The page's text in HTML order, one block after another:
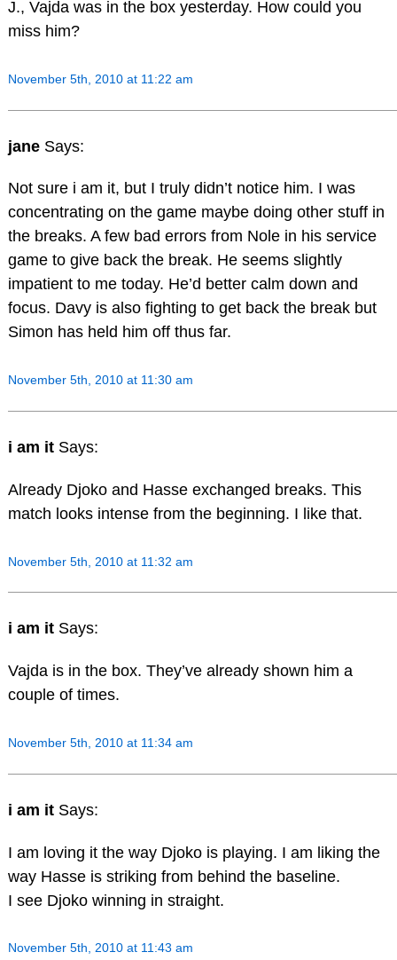
J., Vajda was in the box yesterday. How could you
miss him?
November 5th, 2010 at 11:22 am
jane Says:
Not sure i am it, but I truly didn’t notice him. I was
concentrating on the game maybe doing other stuff in
the breaks. A few bad errors from Nole in his service
game to give back the break. He seems slightly
impatient to me today. He’d better calm down and
focus. Davy is also fighting to get back the break but
Simon has held him off thus far.
November 5th, 2010 at 11:30 am
i am it Says:
Already Djoko and Hasse exchanged breaks. This
match looks intense from the beginning. I like that.
November 5th, 2010 at 11:32 am
i am it Says:
Vajda is in the box. They’ve already shown him a
couple of times.
November 5th, 2010 at 11:34 am
i am it Says:
I am loving it the way Djoko is playing. I am liking the
way Hasse is striking from behind the baseline.
I see Djoko winning in straight.
November 5th, 2010 at 11:43 am